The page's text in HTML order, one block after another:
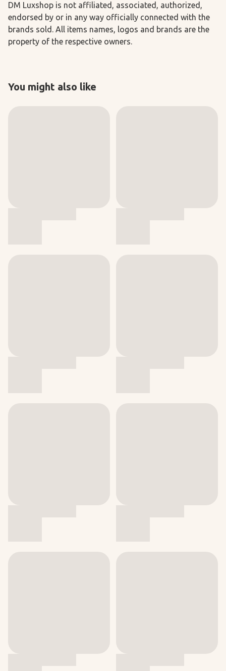
DM Luxshop is not affiliated, associated, authorized,
endorsed by or in any way officially connected with the
brands sold. All items names, logos and brands are the
property of the respective owners.
You might also like